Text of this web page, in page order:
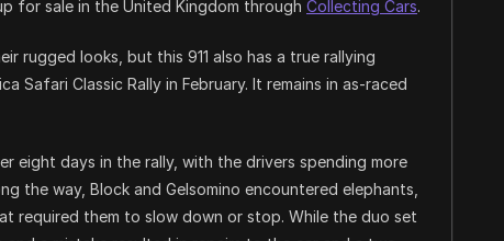
for sale in the United Kingdom through Collecting Cars.
rugged looks, but this 911 also has a true rallying
Safari Classic Rally in February. It remains in as-raced
eight days in the rally, with the drivers spending more
the way, Block and Gelsomino encountered elephants,
required them to slow down or stop. While the duo set